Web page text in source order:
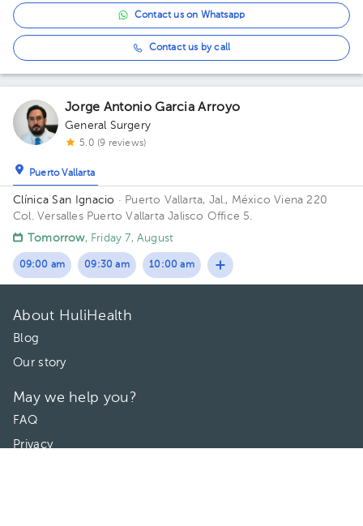
Contact us on Whatsapp
Contact us by call
Jorge Antonio Garcia Arroyo
General Surgery
5.0 (9 reviews)
Puerto Vallarta
Clínica San Ignacio · Puerto Vallarta, Jal., MéxicoViena 220
Col. Versalles Puerto Vallarta Jalisco Office 5.
Tomorrow, Friday 7, August
09:00 am 09:30 am 10:00 am
About HuliHealth
Blog
Our story
May we help you?
FAQ
Privacy